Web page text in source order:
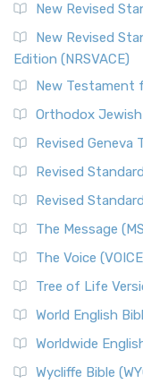
New Revised
New Revised
Edition (NRSVACE)
New Testament
Orthodox Jewish
Revised Geneva
Revised
Revised
The Message
The Voice
Tree of Life
World English
Worldwide
Wycliffe Bible